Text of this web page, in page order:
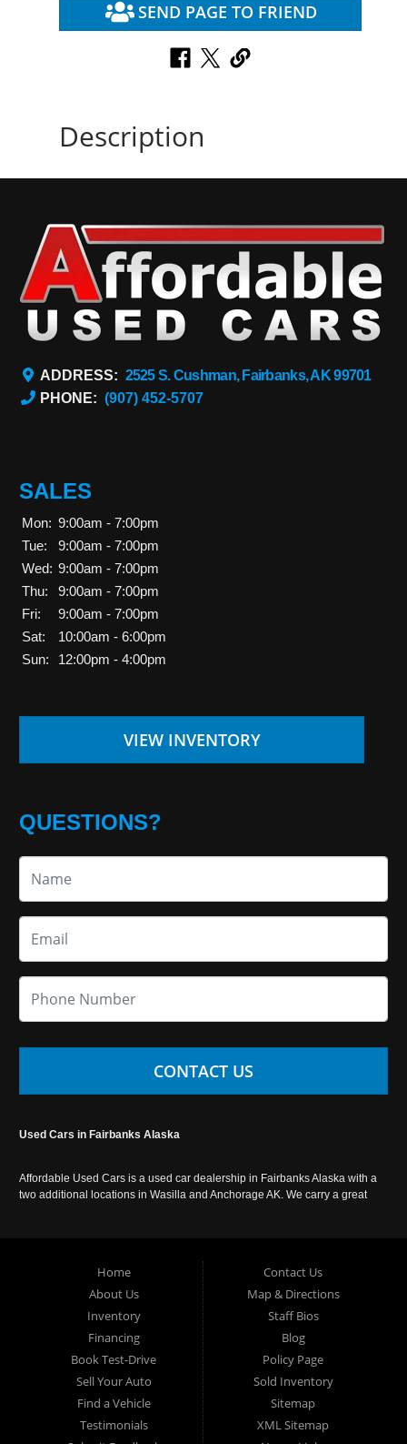
SEND PAGE TO FRIEND
Description
ADDRESS: 2525 S. Cushman, Fairbanks, AK 99701
PHONE: (907) 452-5707
SALES
Mon: 9:00am - 7:00pm
Tue:
9:00am - 7:00pm
Wed: 9:00am - 7:00pm
Thu:
9:00am - 7:00pm
Fri:
9:00am - 7:00pm
Sat:
10:00am - 6:00pm
Sun:
12:00pm - 4:00pm
VIEW INVENTORY
QUESTIONS?
CONTACT US
Used Cars in Fairbanks Alaska
Affordable Used Cars is a used car dealership in Fairbanks Alaska with a
two additional locations in Wasilla and Anchorage AK. We carry a great
Home
About Us
Inventory
Financing
Book Test-Drive
Sell Your Auto
Find a Vehicle
Testimonials
Contact Us
Map & Directions
Staff Bios
Blog
Policy Page
Sold Inventory
Sitemap
XML Sitemap